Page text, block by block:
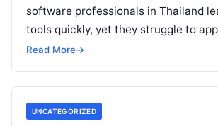
software professionals in Thailand
tools quickly, yet they struggle to
confidently in real production
Read More→
UNCATEGORIZED